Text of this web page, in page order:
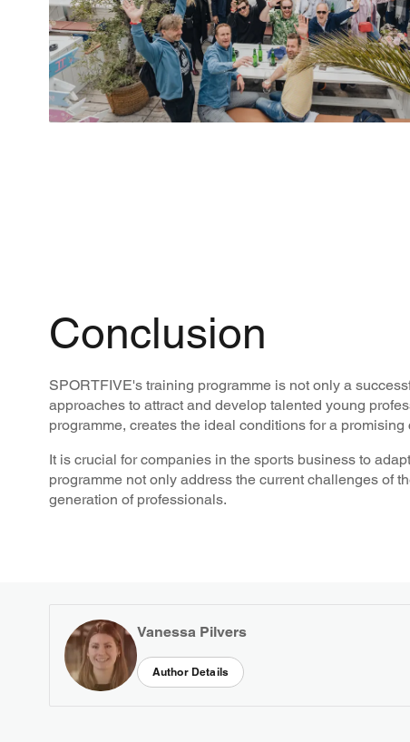
Conclusion
SPORTFIVE's training programme is not only a
approaches to attract and develop talented young
programme, creates the ideal conditions for a promising
It is crucial for companies in the sports business to
programme not only address the current challenges of
generation of professionals.
Vanessa Pilvers
Author Details